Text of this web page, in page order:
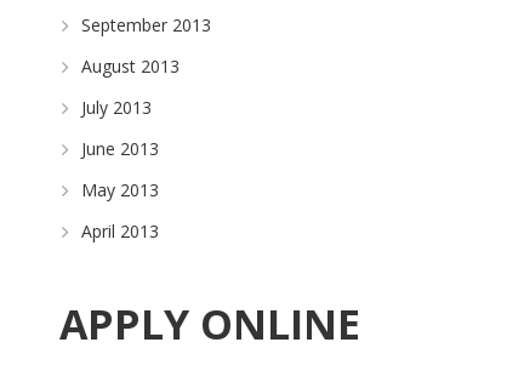
September 2013
August 2013
July 2013
June 2013
May 2013
April 2013
APPLY ONLINE